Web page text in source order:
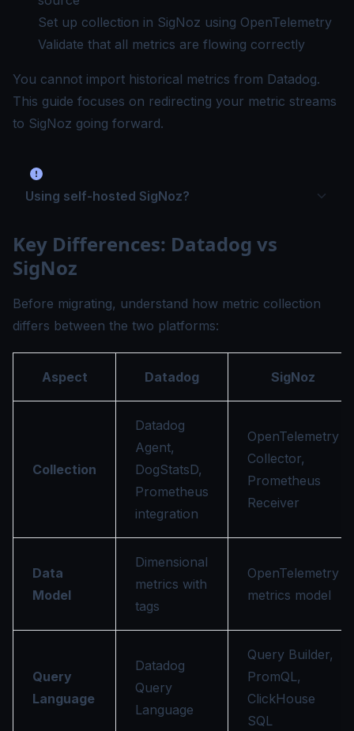
Set up collection in SigNoz using OpenTelemetry
Validate that all metrics are flowing correctly
You cannot import historical metrics from Datadog.
This guide focuses on redirecting your metric streams
to SigNoz going forward.
Using self-hosted SigNoz?
Key Differences: Datadog vs
SigNoz
Before migrating, understand how metric collection
differs between the two platforms:
Aspect Datadog SigNoz
Collection
Datadog
Agent,
DogStatsD,
Prometheus
integration
OpenTelemetry
Collector,
Prometheus
Receiver
Data
Model
Dimensional
metrics with
tags
OpenTelemetry
metrics model
Query
Language
Datadog
Query
Language
Query Builder,
PromQL,
ClickHouse
SQL